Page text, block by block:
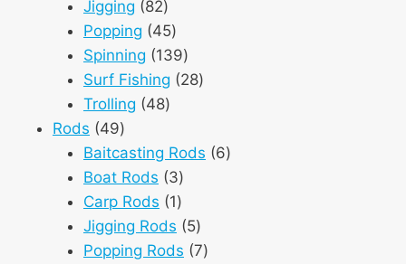
Jigging 8282
products
Popping 4545
products
Spinning 139139
products
Surf Fishing 2828
Trolling 4848
Rods 4949
products
Baitcasting Rods 66
Boat Rods 33
products
Carp Rods 11
product
Jigging Rods 55
products
Popping Rods 77